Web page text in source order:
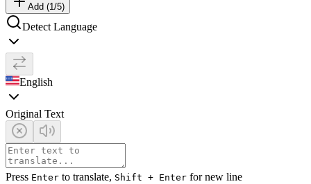
Add (1 /5)
Detect Language
English
Original Text
Press Enter to translate, Shift + Enter for new line